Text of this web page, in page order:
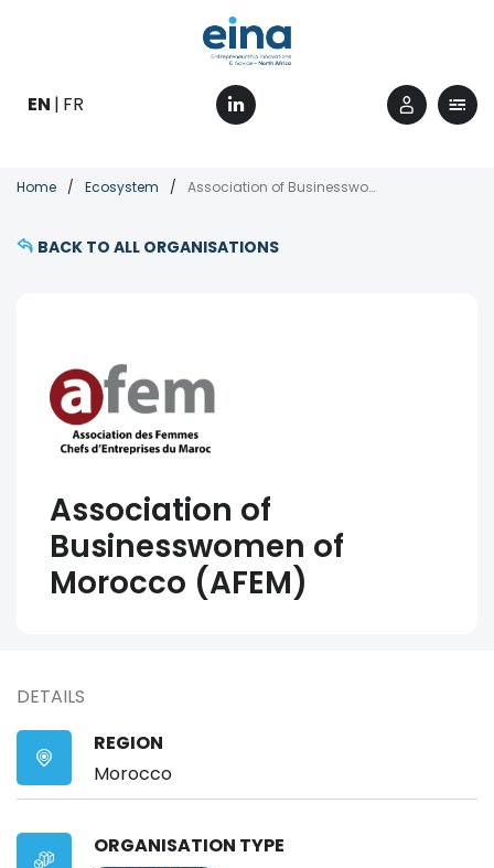
content
EN FR
Breadcrumb
Home Ecosystem Association of Businesswomen of Morocco (AFEM)
BACK TO ALL ORGANISATIONS
Association of
Businesswomen of
Morocco (AFEM)
DETAILS
REGION
Morocco
ORGANISATION TYPE